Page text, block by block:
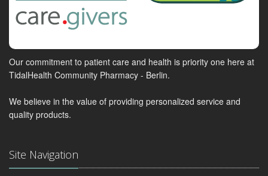
Our commitment to patient care and health is priority one here at
TidalHealth Community Pharmacy - Berlin.
We believe in the value of providing personalized service and
quality products.
Site Navigation